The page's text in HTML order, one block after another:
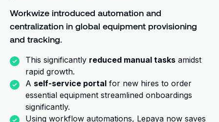
Workwize introduced automation and
centralization in global equipment provisioning
and tracking.
This significantly reduced manual tasks amidst
rapid growth.
A self-service portal for new hires to order
essential equipment streamlined onboardings
significantly.
Using workflow automations, Lepaya now saves